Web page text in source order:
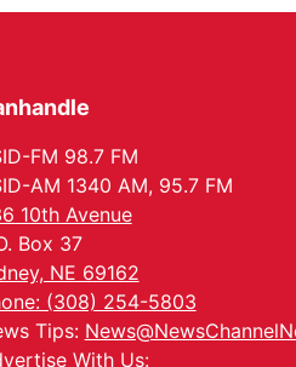
FM 98.7 FM
AM 1340 AM, 95.7 FM
10th Avenue
Box 37
NE 69162
(308) 254-5803
Tips:
With Us: